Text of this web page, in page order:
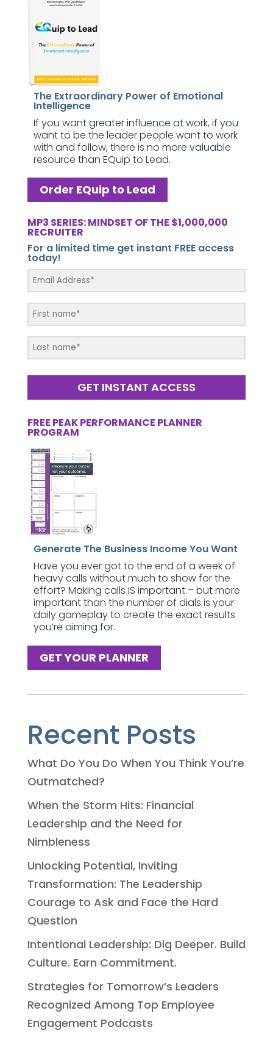
The Extraordinary Power of Emotional
Intelligence
If you want greater influence at work, if you
want to be the leader people want to work
with and follow, there is no more valuable
resource than EQuip to Lead.
Order EQuip to Lead
MP3 SERIES: MINDSET OF THE $1,000,000
RECRUITER
For a limited time get instant FREE access
today!
GET INSTANT ACCESS
FREE PEAK PERFORMANCE PLANNER
PROGRAM
Generate The Business Income You Want
Have you ever got to the end of a week of
heavy calls without much to show for the
effort? Making calls IS important – but more
important than the number of dials is your
daily gameplay to create the exact results
you’re aiming for.
GET YOUR PLANNER
Recent Posts
What Do You Do When You Think You’re
Outmatched?
When the Storm Hits: Financial
Leadership and the Need for
Nimbleness
Unlocking Potential, Inviting
Transformation: The Leadership
Courage to Ask and Face the Hard
Question
Intentional Leadership: Dig Deeper. Build
Culture. Earn Commitment.
Strategies for Tomorrow’s Leaders
Recognized Among Top Employee
Engagement Podcasts